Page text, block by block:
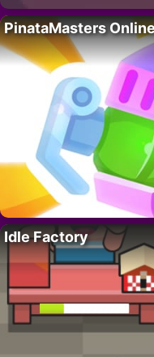
PinataMasters Online
Idle Factory